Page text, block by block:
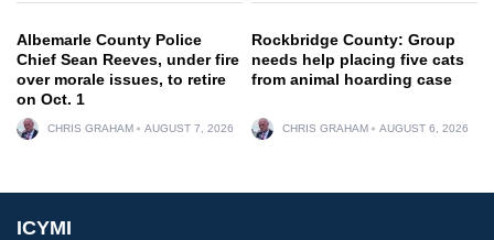
Albemarle County Police
Chief Sean Reeves, under fire
over morale issues, to retire
on Oct. 1
CHRIS GRAHAM AUGUST 7, 2026
Rockbridge County: Group
needs help placing five cats
from animal hoarding case
CHRIS GRAHAM AUGUST 6, 2026
ICYMI